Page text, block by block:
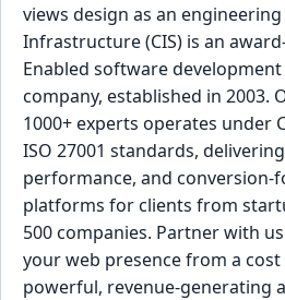
views design as an
Infrastructure (CIS) is an
Enabled software
company, established in 2003.
1000+ experts operates under
ISO 27001 standards,
performance, and conversion-
platforms for clients from
500 companies. Partner with
your web presence from a
powerful, revenue-generating